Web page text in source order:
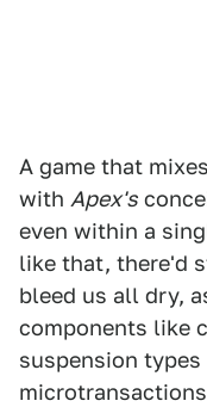
A game that mixes
with Apex's
even within a
like that, there'd
bleed us all dry,
components like
suspension